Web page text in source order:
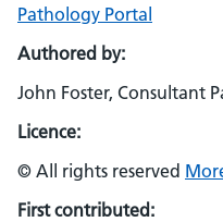
Pathology Portal
Authored by:
John Foster, Consultant
Licence:
© All rights reserved
First contributed: